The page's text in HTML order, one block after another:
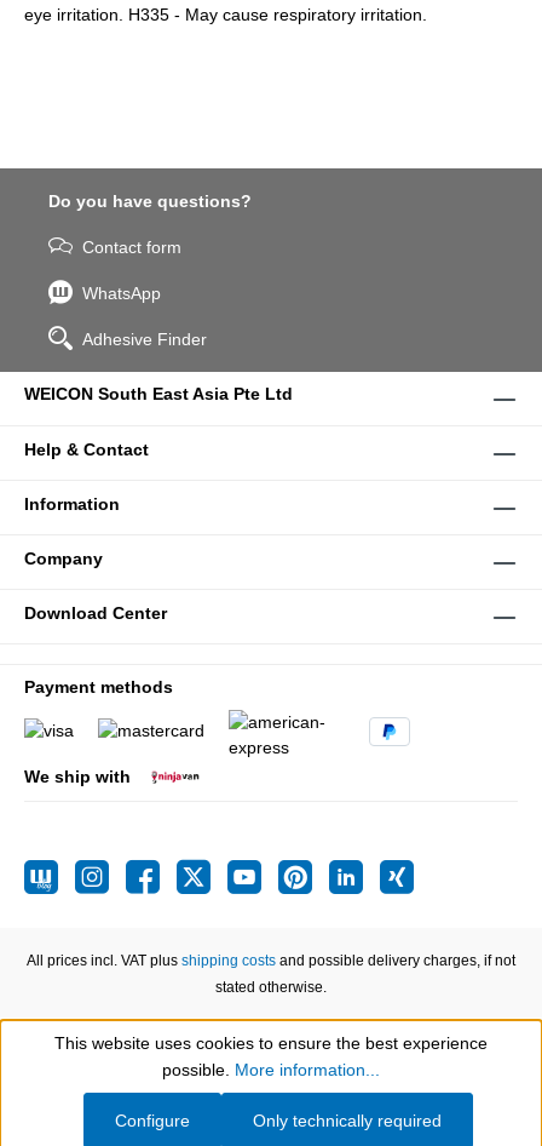
eye irritation. H335 - May cause respiratory irritation.
Do you have questions?
Contact form
WhatsApp
Adhesive Finder
WEICON South East Asia Pte Ltd
Help & Contact
Information
Company
Download Center
Payment methods
We ship with
All prices incl. VAT plus shipping costs and possible delivery charges, if not
stated otherwise.
Show toolbar
This website uses cookies to ensure the best experience
possible. More information...
Only technically required
Configure